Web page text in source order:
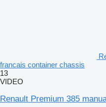
francais container chassis
13
VIDEO
Renault Premium 385